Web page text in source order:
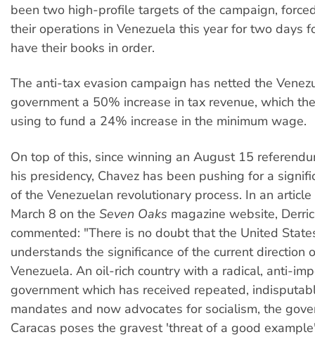
been two high-profile targets of the campaign,
their operations in Venezuela this year for two days
have their books in order.
The anti-tax evasion campaign has netted the
government a 50% increase in tax revenue, which
using to fund a 24% increase in the minimum wage.
On top of this, since winning an August 15
his presidency, Chavez has been pushing for a
of the Venezuelan revolutionary process. In an
March 8 on the Seven Oaks magazine website,
commented: "There is no doubt that the United
understands the significance of the current direction
Venezuela. An oil-rich country with a radical, anti-
government which has received repeated,
mandates and now advocates for socialism, the
Caracas poses the gravest 'threat of a good